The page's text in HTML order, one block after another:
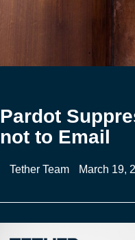
Pardot
not to Email
Tether Team March 19,